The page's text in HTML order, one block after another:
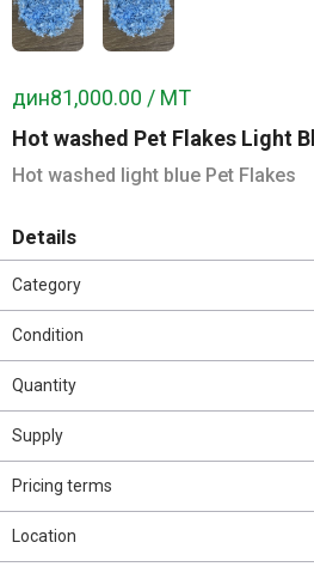
Hot washed Pet Flakes Light
Hot washed light blue Pet Flakes
дин81,000.00 / MT
Details
Category
Condition
Quantity
Supply
Pricing terms
Location